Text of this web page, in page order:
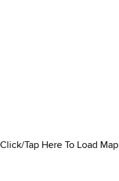
Click/Tap Here To Load Map